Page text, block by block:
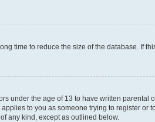
time to reduce the size of the database. If
under the age of 13 to have written parental
to you as someone trying to register or
any kind, except as outlined below.